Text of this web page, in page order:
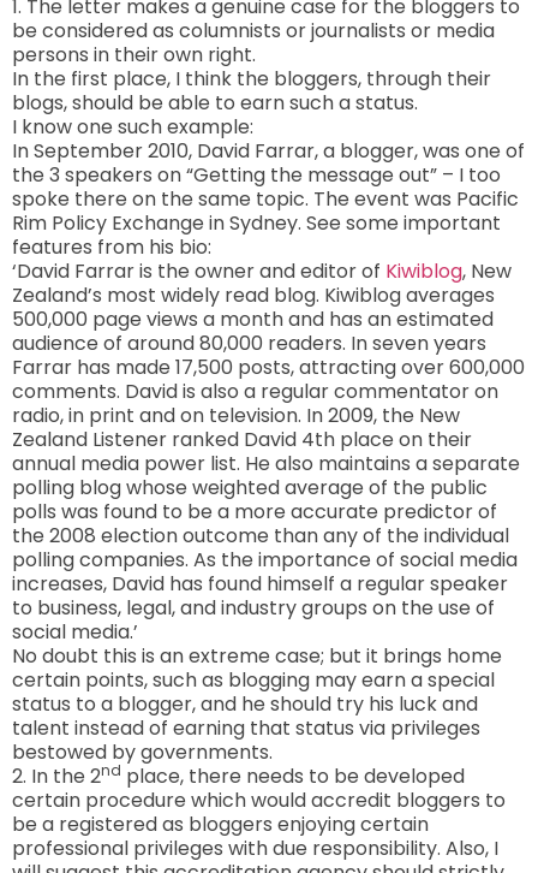
1. The letter makes a genuine case for the bloggers to
be considered as columnists or journalists or media
persons in their own right.
In the first place, I think the bloggers, through their
blogs, should be able to earn such a status.
I know one such example:
In September 2010, David Farrar, a blogger, was one of
the 3 speakers on “Getting the message out” – I too
spoke there on the same topic. The event was Pacific
Rim Policy Exchange in Sydney. See some important
features from his bio:
‘David Farrar is the owner and editor of Kiwiblog, New
Zealand’s most widely read blog. Kiwiblog averages
500,000 page views a month and has an estimated
audience of around 80,000 readers. In seven years
Farrar has made 17,500 posts, attracting over 600,000
comments. David is also a regular commentator on
radio, in print and on television. In 2009, the New
Zealand Listener ranked David 4th place on their
annual media power list. He also maintains a separate
polling blog whose weighted average of the public
polls was found to be a more accurate predictor of
the 2008 election outcome than any of the individual
polling companies. As the importance of social media
increases, David has found himself a regular speaker
to business, legal, and industry groups on the use of
social media.’
No doubt this is an extreme case; but it brings home
certain points, such as blogging may earn a special
status to a blogger, and he should try his luck and
talent instead of earning that status via privileges
bestowed by governments.
2. In the 2nd place, there needs to be developed
certain procedure which would accredit bloggers to
be a registered as bloggers enjoying certain
professional privileges with due responsibility. Also, I